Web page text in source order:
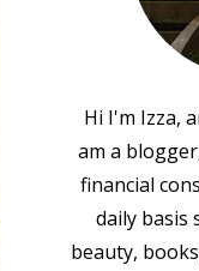
Hi I'm Izza,
am a
financial
daily basis
beauty,